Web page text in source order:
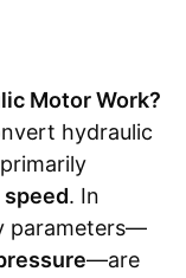
Motor Work?
hydraulic
. In
parameters—
—are